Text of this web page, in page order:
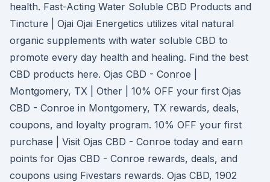
health. Fast-Acting Water Soluble CBD Products and
Tincture | Ojai Ojai Energetics utilizes vital natural
organic supplements with water soluble CBD to
promote every day health and healing. Find the best
CBD products here. Ojas CBD - Conroe |
Montgomery, TX | Other | 10% OFF your first Ojas
CBD - Conroe in Montgomery, TX rewards, deals,
coupons, and loyalty program. 10% OFF your first
purchase | Visit Ojas CBD - Conroe today and earn
points for Ojas CBD - Conroe rewards, deals, and
coupons using Fivestars rewards. Ojas CBD, 1902